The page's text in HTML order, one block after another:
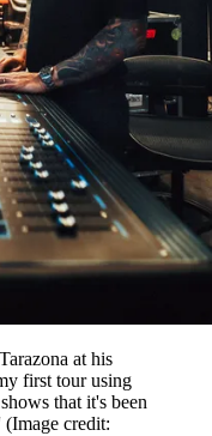
at his
first tour using
that it's been
(Image credit: